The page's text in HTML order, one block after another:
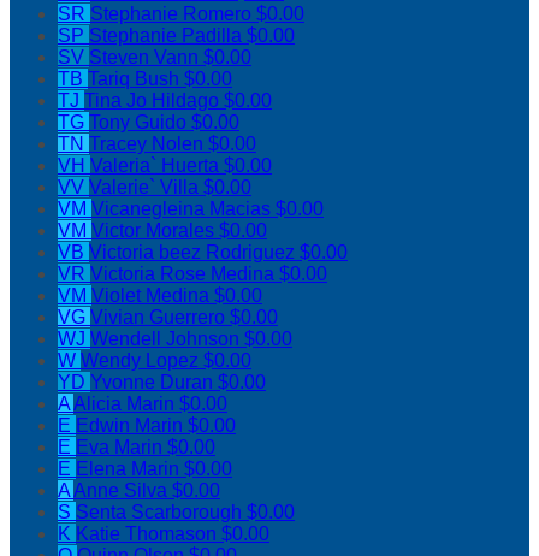
SR Stephanie Romero $0.00
SP Stephanie Padilla $0.00
SV Steven Vann $0.00
TB Tariq Bush $0.00
TJ Tina Jo Hildago $0.00
TG Tony Guido $0.00
TN Tracey Nolen $0.00
VH Valeria` Huerta $0.00
VV Valerie` Villa $0.00
VM Vicanegleina Macias $0.00
VM Victor Morales $0.00
VB Victoria beez Rodriguez $0.00
VR Victoria Rose Medina $0.00
VM Violet Medina $0.00
VG Vivian Guerrero $0.00
WJ Wendell Johnson $0.00
W Wendy Lopez $0.00
YD Yvonne Duran $0.00
AAlicia Marin $0.00
E Edwin Marin $0.00
E Eva Marin $0.00
E Elena Marin $0.00
AAnne Silva $0.00
S Senta Scarborough $0.00
K Katie Thomason $0.00